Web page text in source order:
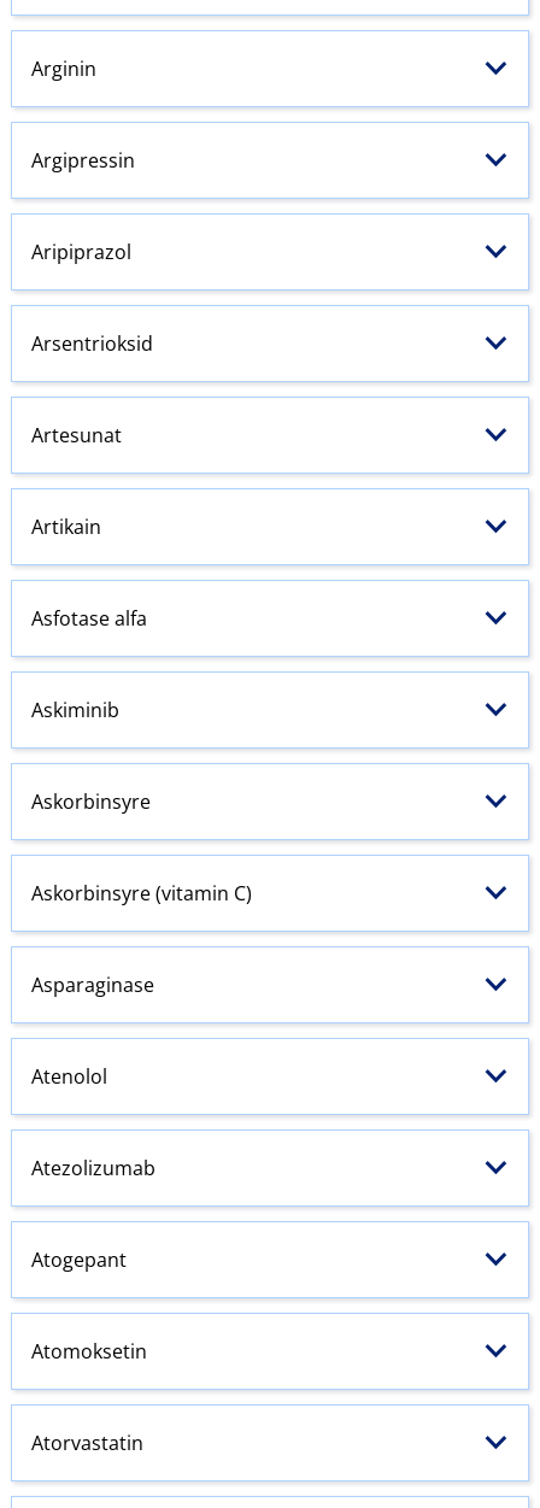
Arginin
Argipressin
Aripiprazol
Arsentrioksid
Artesunat
Artikain
Asfotase alfa
Askiminib
Askorbinsyre
Askorbinsyre (vitamin C)
Asparaginase
Atenolol
Atezolizumab
Atogepant
Atomoksetin
Atorvastatin